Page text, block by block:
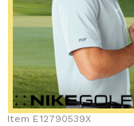
Item E12790539X